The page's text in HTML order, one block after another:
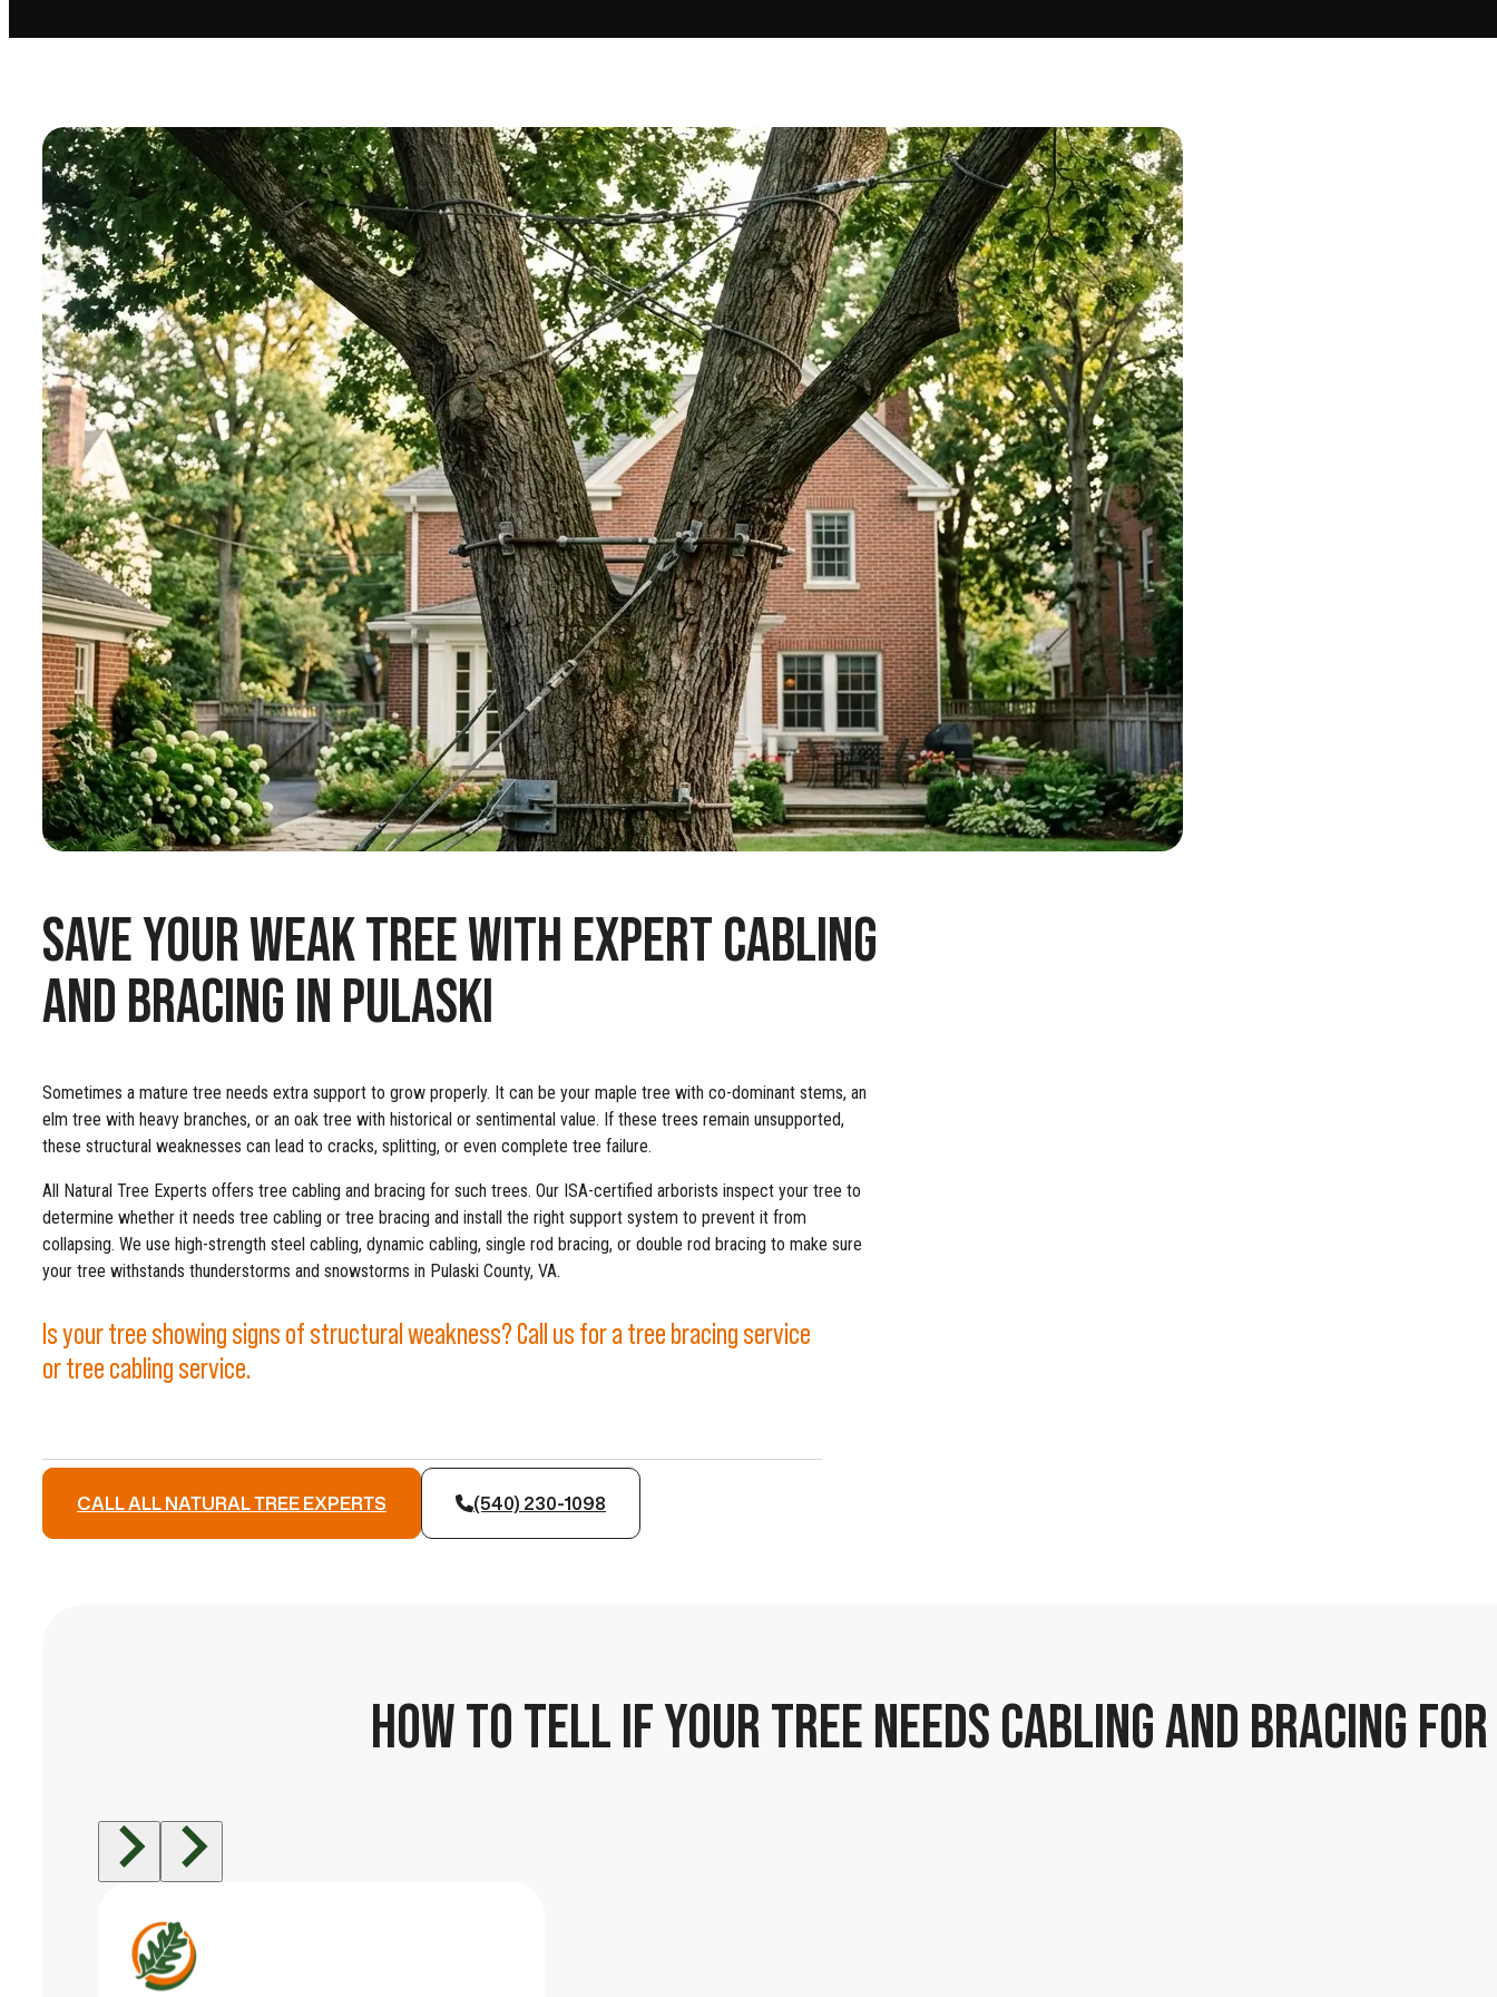
SAVE YOUR WEAK TREE WITH EXPERT CABLING
AND BRACING IN PULASKI
Sometimes a mature tree needs extra support to grow properly. It can be your maple tree with co-dominant stems, an
elm tree with heavy branches, or an oak tree with historical or sentimental value. If these trees remain unsupported,
these structural weaknesses can lead to cracks, splitting, or even complete tree failure.
All Natural Tree Experts offers tree cabling and bracing for such trees. Our ISA-certified arborists inspect your tree to
determine whether it needs tree cabling or tree bracing and install the right support system to prevent it from
collapsing. We use high-strength steel cabling, dynamic cabling, single rod bracing, or double rod bracing to make sure
your tree withstands thunderstorms and snowstorms in Pulaski County, VA.
Is your tree showing signs of structural weakness? Call us for a tree bracing service
or tree cabling service.
CALL ALL NATURAL TREE EXPERTS (540) 230-1098
HOW TO TELL IF YOUR TREE NEEDS CABLING AND BRACING